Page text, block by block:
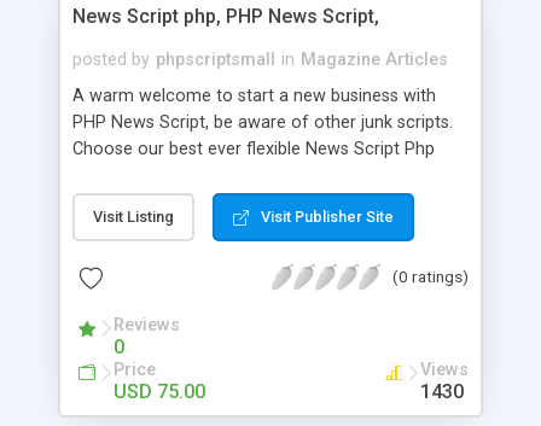
News Script php, PHP News Script,
posted by phpscriptsmall in Magazine Articles
A warm welcome to start a new business with
PHP News Script, be aware of other junk scripts.
Choose our best ever flexible News Script Php
post. Php Scripts Mall has 15 years of excellence
works in open source PHP scripts. If you are in
scripts, yeah right you are an incorrect place of
hot news across the globe through our highly
flexible open source PHP scripts. Building online
digital e-publishing is not quite easy until you
choose our great PHP News Script. You can
Visit Listing Visit Publisher Site
(0 ratings)
Reviews
0
Price
USD 75.00
Views
1430